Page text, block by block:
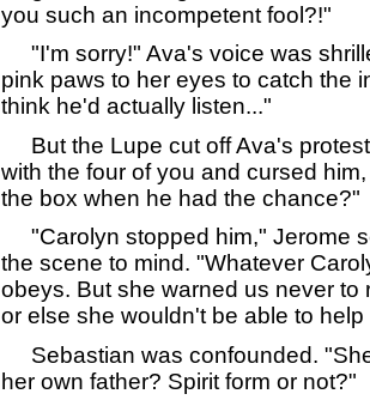
you such an incompetent fool?!"
"I'm sorry!" Ava's voice was
pink paws to her eyes to catch the
think he'd actually listen..."
But the Lupe cut off Ava's
with the four of you and cursed
the box when he had the chance?"
"Carolyn stopped him," Jerome
the scene to mind. "Whatever
obeys. But she warned us never to
or else she wouldn't be able to help
Sebastian was confounded.
her own father? Spirit form or not?"